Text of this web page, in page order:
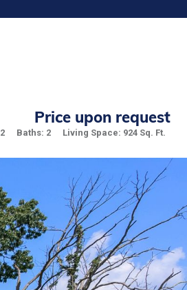
Price upon request
Baths: 2 Living Space: 924 Sq. Ft.